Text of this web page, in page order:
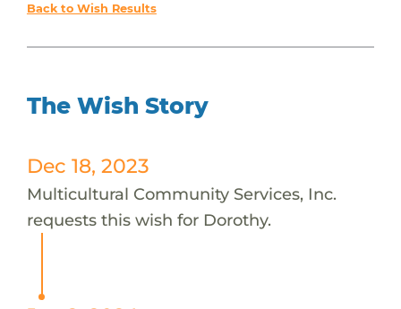
Back to Wish Results
The Wish Story
Dec 18, 2023
Multicultural Community Services, Inc.
requests this wish for Dorothy.